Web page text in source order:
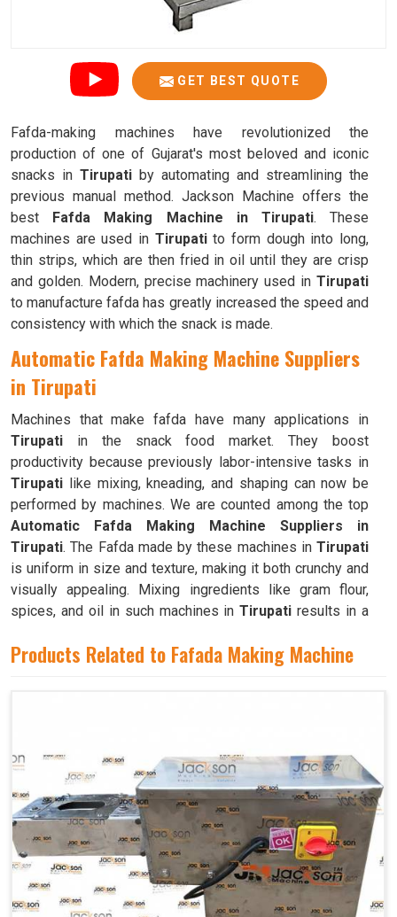
GET BEST QUOTE
Fafda-making machines have revolutionized the
production of one of Gujarat's most beloved and iconic
snacks in Tirupati by automating and streamlining the
previous manual method. Jackson Machine offers the
best Fafda Making Machine in Tirupati. These
machines are used in Tirupatito form dough into long,
thin strips, which are then fried in oil until they are crisp
and golden. Modern, precise machinery used in Tirupati
to manufacture fafda has greatly increased the speed and
consistency with which the snack is made.
Automatic Fafda Making Machine Suppliers
in Tirupati
Machines that make fafda have many applications in
Tirupati in the snack food market. They boost
productivity because previously labor-intensive tasks in
Tirupati like mixing, kneading, and shaping can now be
performed by machines. We are counted among the top
Automatic Fafda Making Machine Suppliers in
Tirupati. The Fafda made by these machines in Tirupati
is uniform in size and texture, making it both crunchy and
visually appealing. Mixing ingredients like gram flour,
spices, and oil in such machines inTirupati results in a
Products Related to Fafada Making Machine